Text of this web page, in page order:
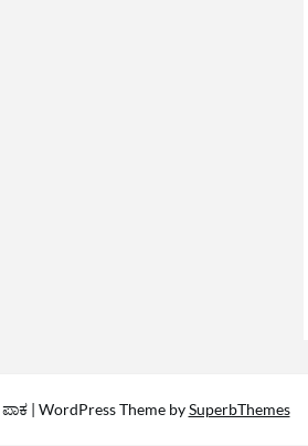
| WordPress Theme bySuperbThemes